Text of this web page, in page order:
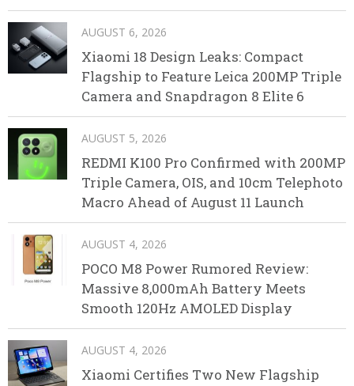
AUGUST 6, 2026
Xiaomi 18 Design Leaks: Compact
Flagship to Feature Leica 200MP Triple
Camera and Snapdragon 8 Elite 6
AUGUST 5, 2026
REDMI K100 Pro Confirmed with 200MP
Triple Camera, OIS, and 10cm Telephoto
Macro Ahead of August 11 Launch
AUGUST 4, 2026
POCO M8 Power Rumored Review:
Massive 8,000mAh Battery Meets
Smooth 120Hz AMOLED Display
AUGUST 4, 2026
Xiaomi Certifies Two New Flagship